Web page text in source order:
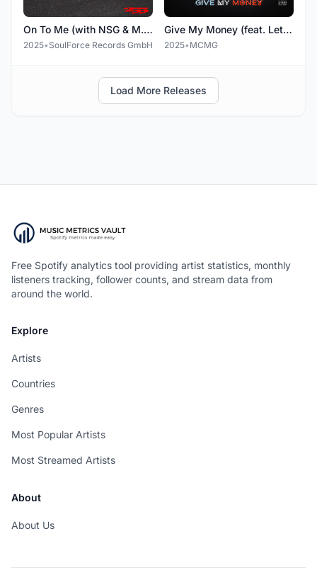
On To Me (with NSG & M.I.K)
2025• SoulForce Records GmbH
Give My Money (feat. Leto & NSG)
2025• MCMG
Load More Releases
Free Spotify analytics tool providing artist statistics, monthly
listeners tracking, follower counts, and stream data from
around the world.
Explore
Artists
Countries
Genres
Most Popular Artists
Most Streamed Artists
About
About Us